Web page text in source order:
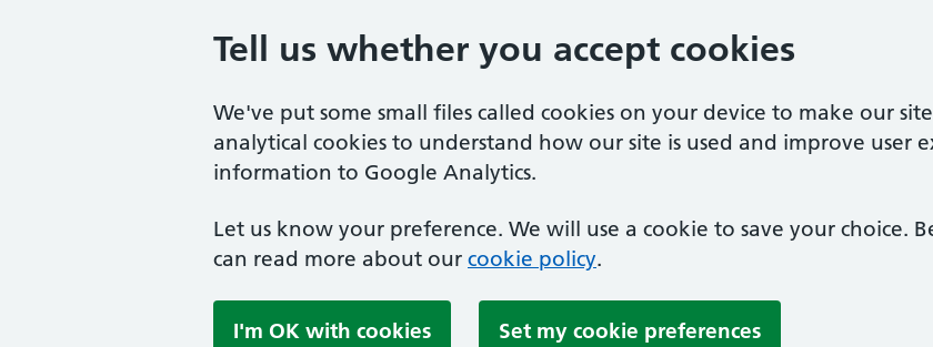
Tell us whether you accept cookies
We've put some small files called cookies on your device to make our
analytical cookies to understand how our site is used and improve user
information to Google Analytics.
Let us know your preference. We will use a cookie to save your choice.
can read more about our cookie policy.
I'm OK with cookies Set my cookie preferences